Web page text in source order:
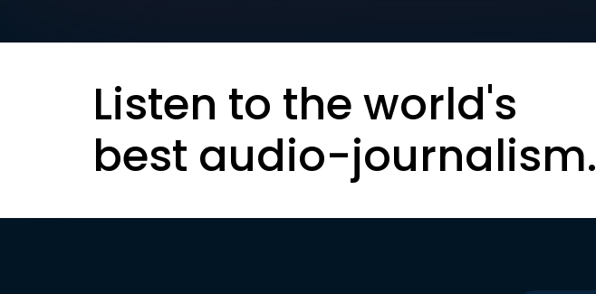
Listen to the world's
best audio-journalism.